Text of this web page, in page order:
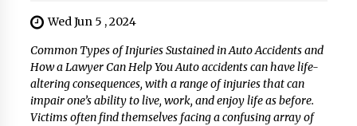
Wed Jun 5 , 2024
Common Types of Injuries Sustained in Auto Accidents and
How a Lawyer Can Help You Auto accidents can have life-
altering consequences, with a range of injuries that can
impair one’s ability to live, work, and enjoy life as before.
Victims often find themselves facing a confusing array of